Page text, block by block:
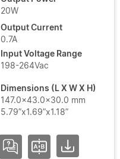
20W
Output Current
0.7A
Input Voltage Range
198-264Vac
Dimensions (L X W X H)
147.0x43.0x30.0 mm
5.79”x1.69”x1.18”